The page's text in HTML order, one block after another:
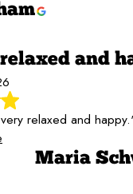
and
relaxed and
Maria